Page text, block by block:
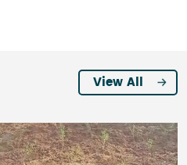
View All